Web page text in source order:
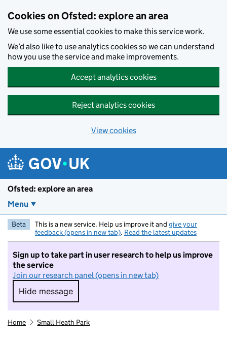
Cookies on Ofsted: explore an area
We use some essential cookies to make this service work.
We’d also like to use analytics cookies so we can understand
how you use the service and make improvements.
Accept analytics cookies
Reject analytics cookies
View cookies
Ofsted: explore an area
Menu
Beta This is a new service. Help us improve it and give your
feedback (opens in new tab). Read the latest updates
Sign up to take part in user research to help us improve
the service
Join our research panel (opens in new tab)
Hide message
Hide message. I do not want to take part in
Home Small Heath Park